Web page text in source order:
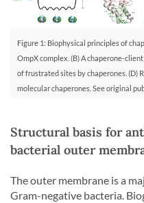
Figure 1: Biophysical principles of
OmpX complex. (B) A chaperone-
of frustrated sites by chaperones. (D)
molecular chaperones. See original
Structural basis for
bacterial outer
The outer membrane is a
Gram-negative bacteria.